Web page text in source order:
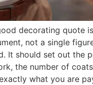
decorating quote
not a single
It should set out the
the number of
what you are